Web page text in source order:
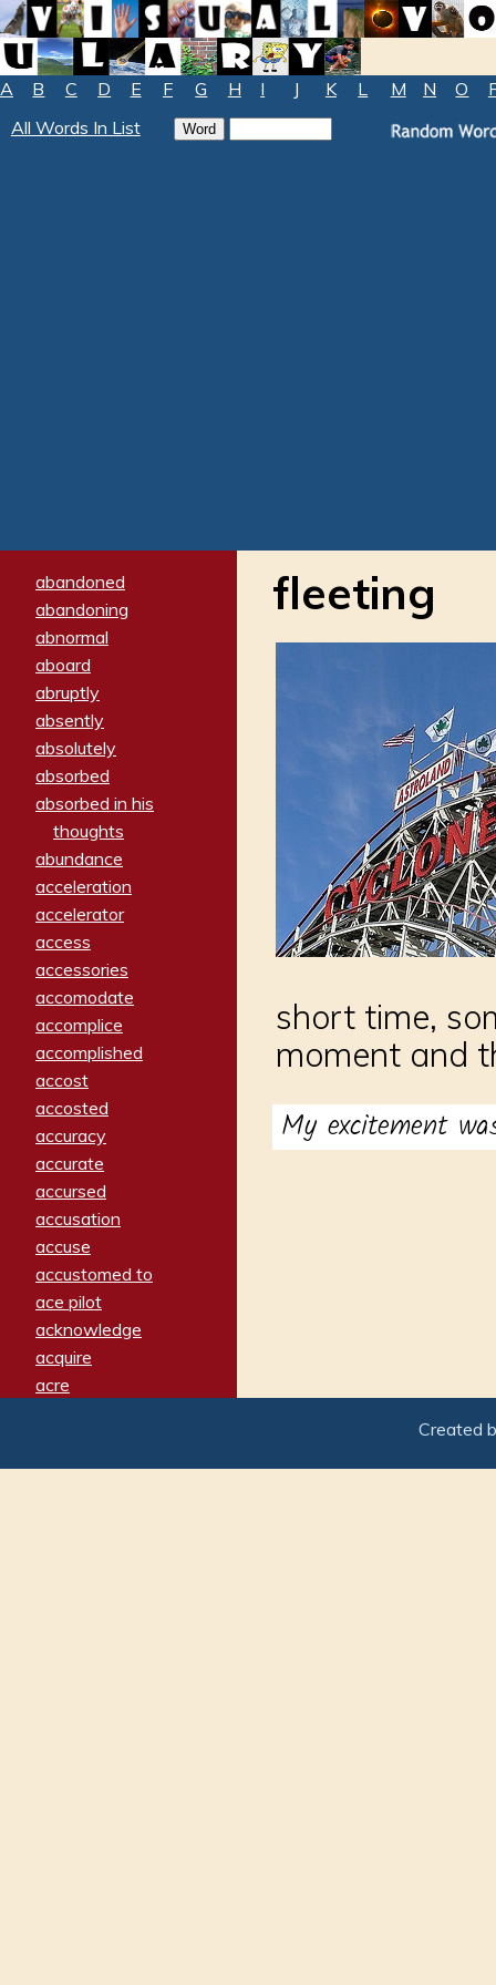
A B C D E F G H I J K L M N O
All Words In List
abandoned
abandoning
abnormal
aboard
abruptly
absently
absolutely
absorbed
absorbed in his
thoughts
abundance
acceleration
accelerator
access
accessories
accomodate
accomplice
accomplished
accost
accosted
accuracy
accurate
accursed
accusation
accuse
accustomed to
ace pilot
acknowledge
acquire
acre
adamant
fleeting
short time,
moment and
My excitement
Created